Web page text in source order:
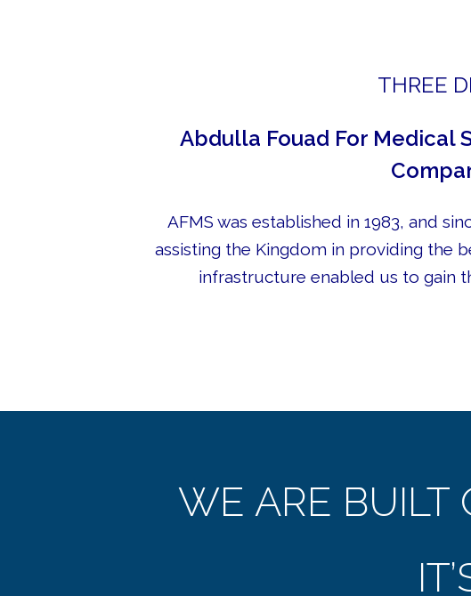
THREE
Abdulla Fouad For Medical
AFMS was established in 1983, and
assisting the Kingdom in providing the
infrastructure enabled us to gain
WE ARE BUILT